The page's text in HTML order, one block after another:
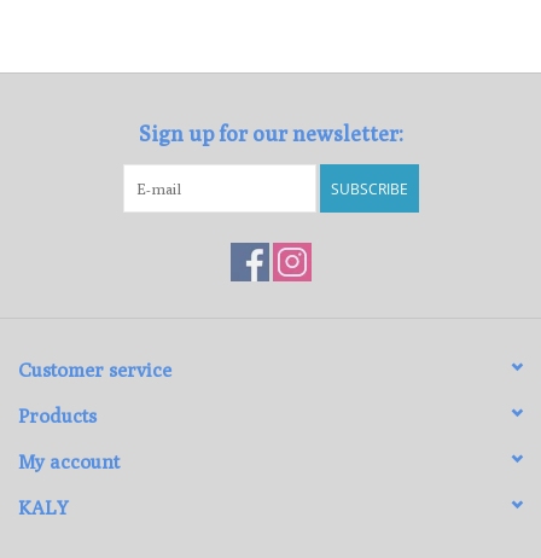
Sign up for our newsletter:
SUBSCRIBE
Customer service
Products
My account
KALY